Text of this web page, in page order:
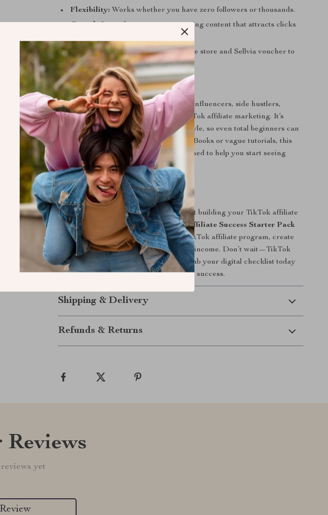
Flexibility: Works whether you have zero followers or thousands.
Learn how to create engaging content that attracts clicks
Extra Value:Bonus free eCommerce store and Sellvia voucher to
maximize earnings beyond TikTok.
Who This Is For
This starter pack is perfect for aspiring influencers, side hustlers,
students, and anyone curious about TikTok affiliate marketing. It’s
written in a lighthearted but practical style, so even total beginners can
follow along with ease. Unlike lengthy eBooks or vague tutorials, this
checklist is quick, actionable, and designed to help you start seeing
results right away.
Get Started Today
Stop wondering if you’re ready and start building your TikTok affiliate
journey now. Download
Your TikTok Affiliate Success Starter Pack
and unlock the exact steps to join the TikTok affiliate program, create
content that sells, and grow your online income. Don’t wait—TikTok
trends move fast, and so should you. Grab your digital checklist today
and make your first step toward affiliate success.
Shipping & Delivery
Refunds & Returns
Reviews
yet